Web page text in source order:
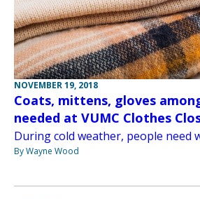
NOVEMBER 19, 2018
Coats, mittens, gloves
needed at VUMC Clothes
During cold weather, people need
By Wayne Wood